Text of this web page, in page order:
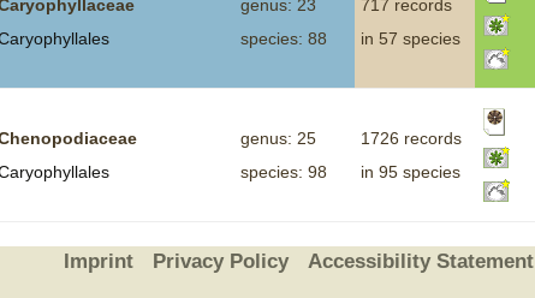
genus: 23
species: 88
717 records
in 57 species
genus: 25
species: 98
1726 records
in 95 species
Imprint Privacy Policy Accessibility Statement